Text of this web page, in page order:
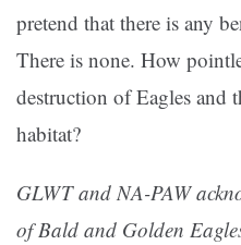
pretend that there is any
There is none. How
destruction of Eagles and
habitat?
GLWT and NA-PAW
of Bald and Golden